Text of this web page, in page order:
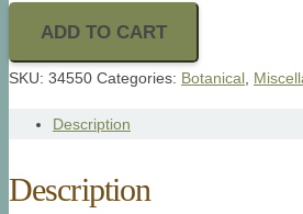
ADD TO CART
SKU: 34550 Categories: Botanical
Description
Description